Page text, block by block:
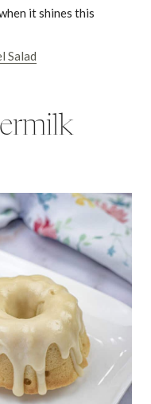
it shines this
Salad